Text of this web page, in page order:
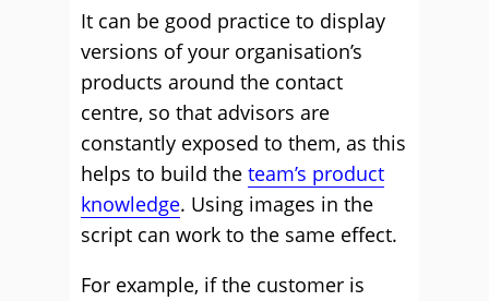
It can be good practice to display
versions of your organisation’s
products around the contact
centre, so that advisors are
constantly exposed to them, as this
helps to build the team’s product
knowledge. Using images in the
script can work to the same effect.
For example, if the customer is